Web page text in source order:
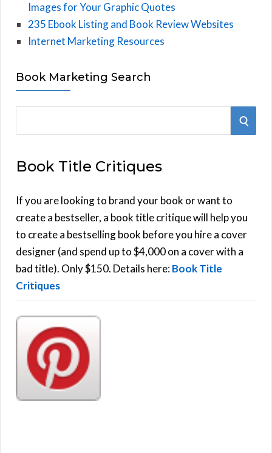
Images for Your Graphic Quotes
235 Ebook Listing and Book Review Websites
Internet Marketing Resources
Book Marketing Search
e
r
h
f
o
r
:
S
C
Book Title Critiques
If you are looking to brand your book or want to
create a bestseller, a book title critique will help you
to create a bestselling book before you hire a cover
designer (and spend up to $4,000 on a cover with a
bad title). Only $150. Details here:Book Title
Critiques